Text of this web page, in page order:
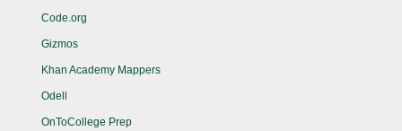
Code.org
Gizmos
Khan Academy Mappers
Odell
OnToCollege Prep